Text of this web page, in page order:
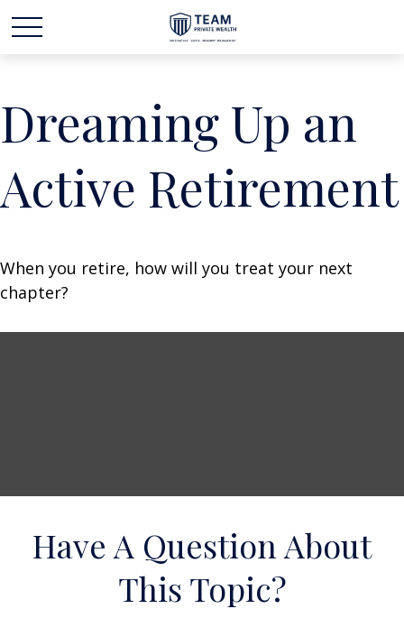
Dreaming Up an
Active Retirement
When you retire, how will you treat your next
chapter?
Have A Question About
This Topic?